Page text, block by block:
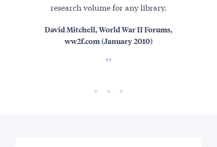
research volume for any library.
David Mitchell, World War II Forums,
ww2f.com (January 2010)